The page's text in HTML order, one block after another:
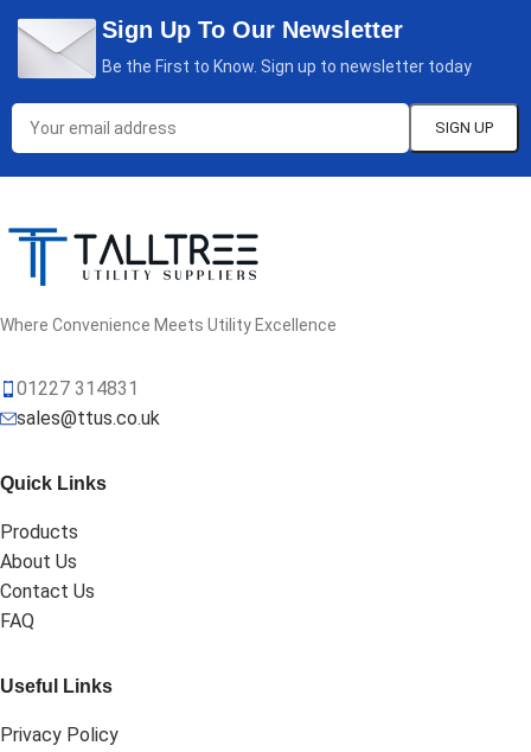
Sign Up To Our Newsletter
Be the First to Know. Sign up to newsletter today
Where Convenience Meets Utility Excellence
01227 314831
sales@ttus.co.uk
Quick Links
Products
About Us
Contact Us
FAQ
Useful Links
Privacy Policy